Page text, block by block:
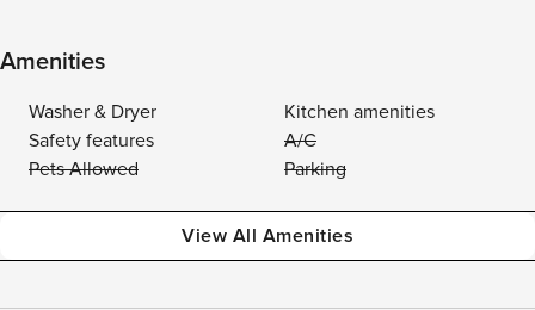
Amenities
Washer & Dryer
Kitchen amenities
Safety features
A/C
Pets Allowed
Parking
View All Amenities